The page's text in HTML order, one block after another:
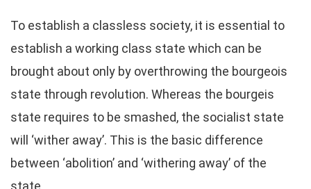
To establish a classless society, it is essential to
establish a working class state which can be
brought about only by overthrowing the bourgeois
state through revolution. Whereas the bourgeis
state requires to be smashed, the socialist state
will ‘wither away’. This is the basic difference
between ‘abolition’ and ‘withering away’ of the
state.